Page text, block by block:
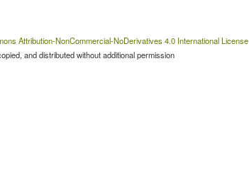
Attribution-NonCommercial-NoDerivatives 4.0 International License
and distributed without additional permission